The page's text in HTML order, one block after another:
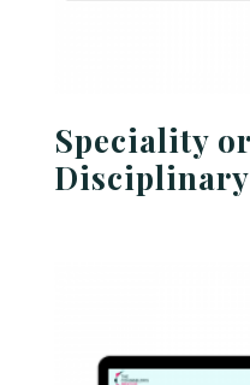
Speciality
Disciplinary